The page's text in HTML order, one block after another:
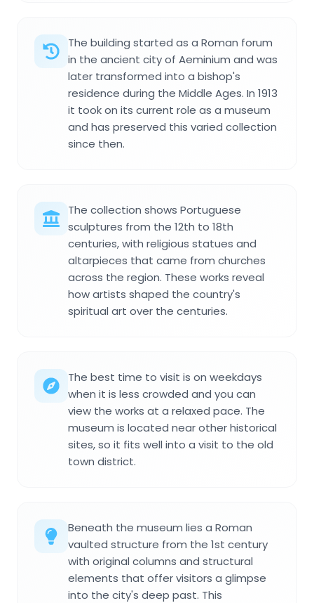
The building started as a Roman forum
in the ancient city of Aeminium and was
later transformed into a bishop's
residence during the Middle Ages. In 1913
it took on its current role as a museum
and has preserved this varied collection
since then.
The collection shows Portuguese
sculptures from the 12th to 18th
centuries, with religious statues and
altarpieces that came from churches
across the region. These works reveal
how artists shaped the country's
spiritual art over the centuries.
The best time to visit is on weekdays
when it is less crowded and you can
view the works at a relaxed pace. The
museum is located near other historical
sites, so it fits well into a visit to the old
town district.
Beneath the museum lies a Roman
vaulted structure from the 1st century
with original columns and structural
elements that offer visitors a glimpse
into the city's deep past. This